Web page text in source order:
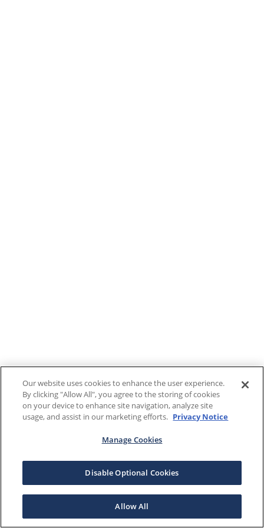
Our website uses cookies to enhance the user experience.
By clicking "Allow All", you agree to the storing of cookies
on your device to enhance site navigation, analyze site
usage, and assist in our marketing efforts. Privacy Notice
Manage Cookies
Disable Optional Cookies
Allow All